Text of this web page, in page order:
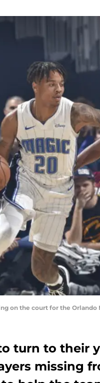
on the court for the Orlando
turn to their
missing